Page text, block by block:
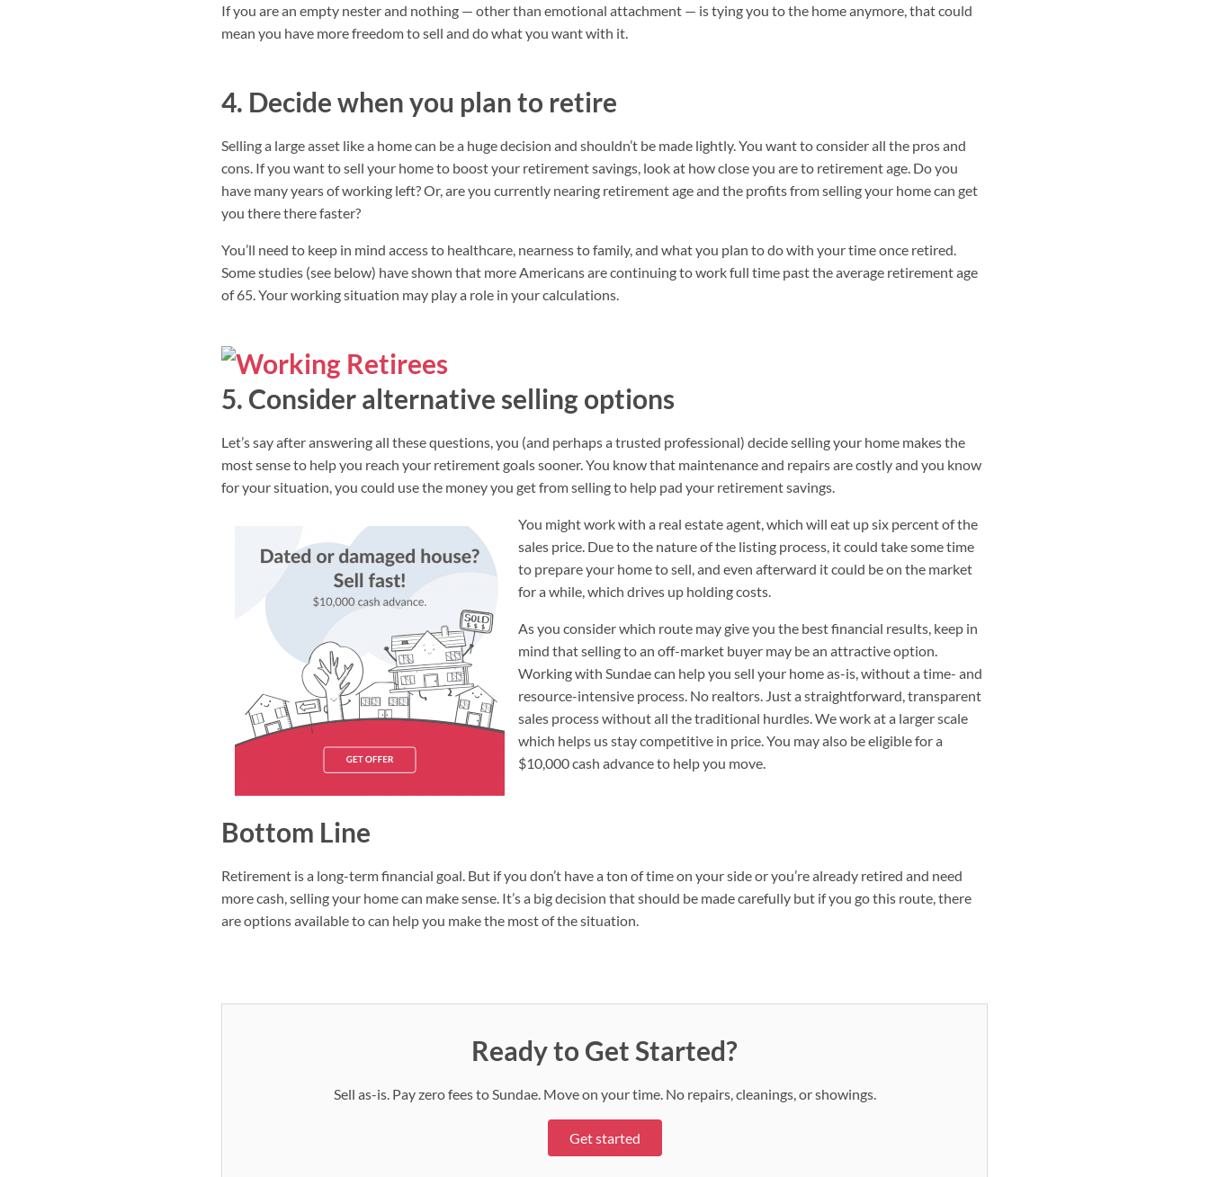
If you are an empty nester and nothing — other than emotional attachment — is tying you to the home anymore, that could
mean you have more freedom to sell and do what you want with it.
4. Decide when you plan to retire
Selling a large asset like a home can be a huge decision and shouldn’t be made lightly. You want to consider all the pros and
cons. If you want to sell your home to boost your retirement savings, look at how close you are to retirement age. Do you
have many years of working left? Or, are you currently nearing retirement age and the profits from selling your home can get
you there there faster?
You’ll need to keep in mind access to healthcare, nearness to family, and what you plan to do with your time once retired.
Some studies (see below) have shown that more Americans are continuing to work full time past the average retirement age
of 65. Your working situation may play a role in your calculations.
5. Consider alternative selling options
Let’s say after answering all these questions, you (and perhaps a trusted professional) decide selling your home makes the
most sense to help you reach your retirement goals sooner. You know that maintenance and repairs are costly and you know
for your situation, you could use the money you get from selling to help pad your retirement savings.
You might work with a real estate agent, which will eat up six percent of the
sales price. Due to the nature of the listing process, it could take some time
to prepare your home to sell, and even afterward it could be on the market
for a while, which drives up holding costs.
As you consider which route may give you the best financial results, keep in
mind that selling to an off-market buyer may be an attractive option.
Working with Sundae can help you sell your home as-is, without a time- and
resource-intensive process. No realtors. Just a straightforward, transparent
sales process without all the traditional hurdles. We work at a larger scale
which helps us stay competitive in price. You may also be eligible for a
$10,000 cash advance to help you move.
Bottom Line
Retirement is a long-term financial goal. But if you don’t have a ton of time on your side or you’re already retired and need
more cash, selling your home can make sense. It’s a big decision that should be made carefully but if you go this route, there
are options available to can help you make the most of the situation.
Ready to Get Started?
Sell as-is. Pay zero fees to Sundae. Move on your time. No repairs, cleanings, or showings.
Get started